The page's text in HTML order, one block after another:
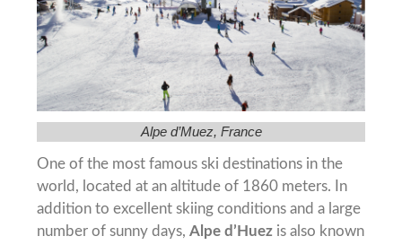
Alpe d’Muez, France
One of the most famous ski destinations in the
world, located at an altitude of 1860 meters. In
addition to excellent skiing conditions and a large
number of sunny days, Alpe d’Huez is also known